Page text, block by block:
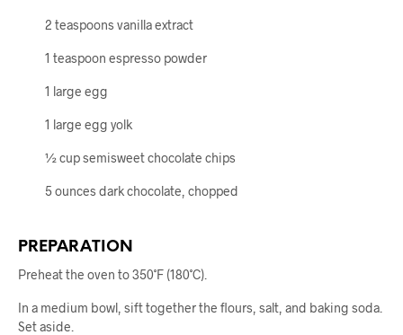
2 teaspoons vanilla extract
1 teaspoon espresso powder
1 large egg
1 large egg yolk
½ cup semisweet chocolate chips
5 ounces dark chocolate, chopped
PREPARATION
Preheat the oven to 350˚F (180˚C).
In a medium bowl, sift together the flours, salt, and baking soda.
Set aside.